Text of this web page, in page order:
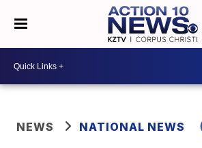
NEWS NATIONAL NEWS